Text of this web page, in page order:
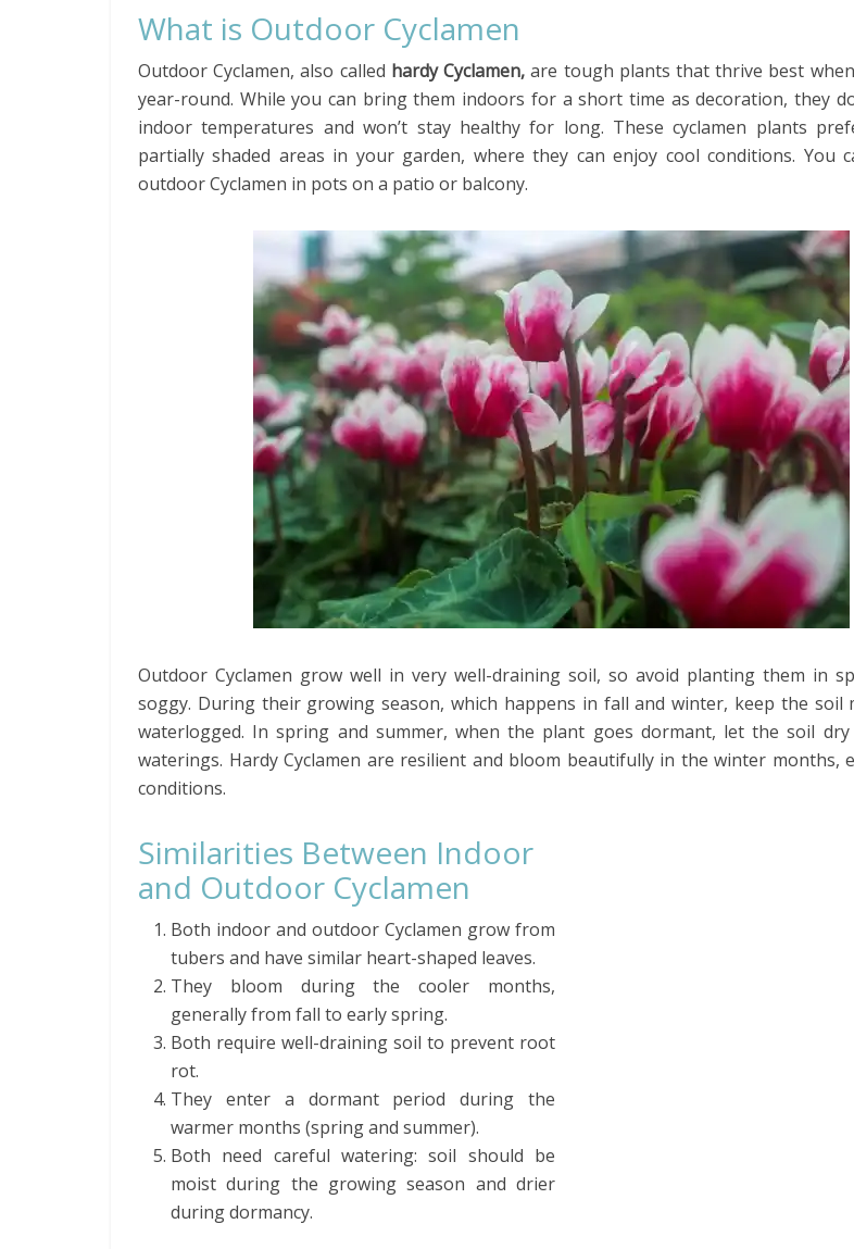
What is Outdoor Cyclamen
Outdoor Cyclamen, also called hardy Cyclamen, are tough plants that thrive best
year-round. While you can bring them indoors for a short time as decoration, they
indoor temperatures and won’t stay healthy for long. These cyclamen plants
partially shaded areas in your garden, where they can enjoy cool conditions. You
outdoor Cyclamen in pots on a patio or balcony.
Outdoor Cyclamen grow well in very well-draining soil, so avoid planting them in
soggy. During their growing season, which happens in fall and winter, keep the soil
waterlogged. In spring and summer, when the plant goes dormant, let the soil
waterings. Hardy Cyclamen are resilient and bloom beautifully in the winter months,
conditions.
Similarities Between Indoor
and Outdoor Cyclamen
Both indoor and outdoor Cyclamen grow from
tubers and have similar heart-shaped leaves.
They bloom during the cooler months,
generally from fall to early spring.
Both require well-draining soil to prevent root
rot.
They enter a dormant period during the
warmer months (spring and summer).
Both need careful watering: soil should be
moist during the growing season and drier
during dormancy.